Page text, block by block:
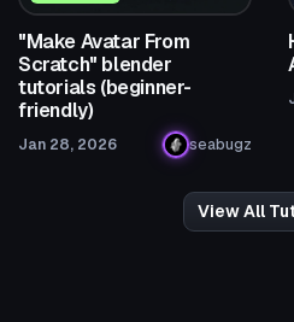
"Make Avatar From
Scratch" blender
tutorials (beginner-
friendly)
Jan 28, 2026 seabugz
View All